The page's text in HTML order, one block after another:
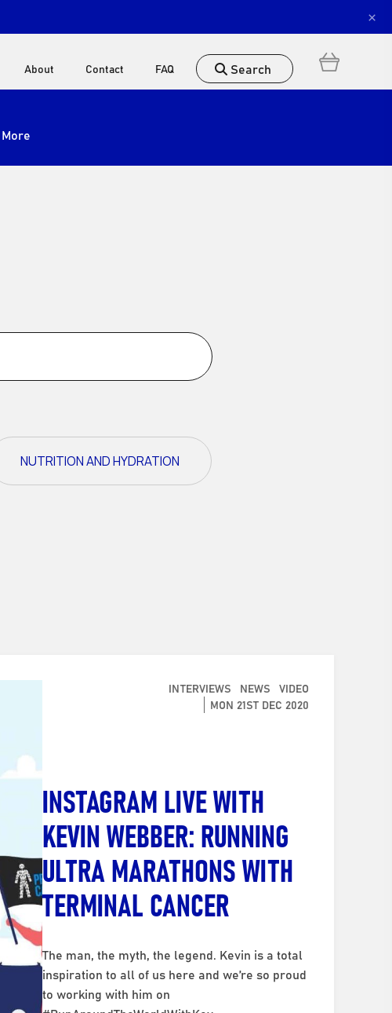
×
About Contact FAQ Search
More
NUTRITION AND HYDRATION
INTERVIEWS NEWS VIDEO
MON 21ST DEC 2020
INSTAGRAM LIVE WITH
KEVIN WEBBER: RUNNING
ULTRA MARATHONS WITH
TERMINAL CANCER
The man, the myth, the legend. Kevin is a total
inspiration to all of us here and we’re so proud
to working with him on